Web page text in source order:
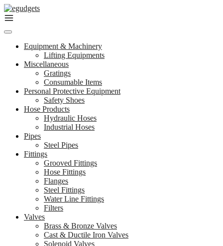
Skip
to
Equipment & Machinery
Lifting Equipments
Miscellaneous
Gratings
Consumable Items
Personal Protective Equipment
Safety Shoes
Hose Products
Hydraulic Hoses
Industrial Hoses
Pipes
Steel Pipes
Fittings
Grooved Fittings
Hose Fittings
Flanges
Steel Fittings
Water Line Fittings
Filters
Valves
Brass & Bronze Valves
Cast & Ductile Iron Valves
Solenoid Valves